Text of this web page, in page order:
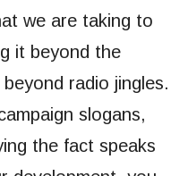
we are taking to
it beyond the
radio jingles.
slogans,
the fact speaks